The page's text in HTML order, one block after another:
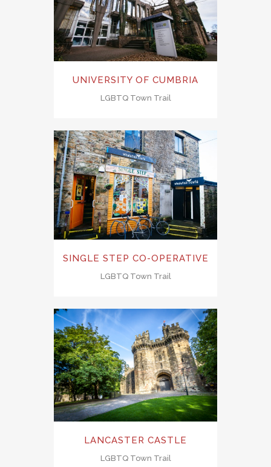
UNIVERSITY OF CUMBRIA
LGBTQ Town Trail
SINGLE STEP CO-OPERATIVE
LGBTQ Town Trail
LANCASTER CASTLE
LGBTQ Town Trail